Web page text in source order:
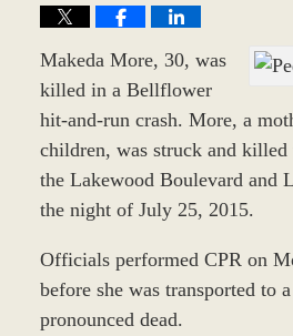
Makeda More, 30, was
killed in a Bellflower
hit-and-run crash. More, a
children, was struck and
the Lakewood Boulevard and
the night of July 25, 2015.
Officials performed CPR on
before she was transported to
pronounced dead.